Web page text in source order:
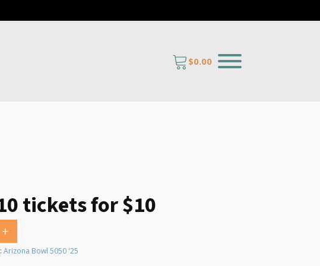
$0.00
tickets for $10
tickets for $10 quantity
+
Arizona Bowl 5050 '25